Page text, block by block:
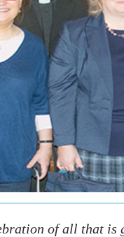
of all that